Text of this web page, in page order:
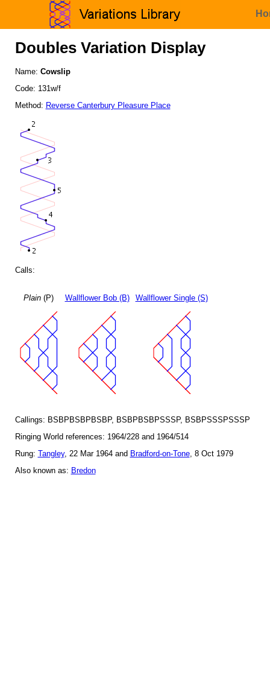
Doubles Variation Display
Name: Cowslip
Code: 131w/f
Method: Reverse Canterbury Pleasure Place
Calls:
Plain(P) Wallflower Bob (B) Wallflower Single (S)
Callings: BSBPBSBPBSBP, BSBPBSBPSSSP, BSBPSSSPSSSP
Ringing World references: 1964/228 and 1964/514
Rung: Tangley, 22 Mar 1964 and Bradford-on-Tone, 8 Oct 1979
Also known as: Bredon